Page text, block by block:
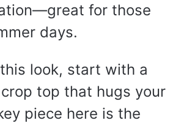
for those
days.
look, start with a
top that hugs your
piece here is the